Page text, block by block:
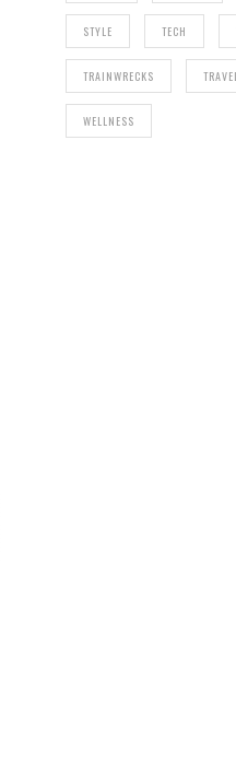
STYLE TECH
TRAINWRECKS
WELLNESS